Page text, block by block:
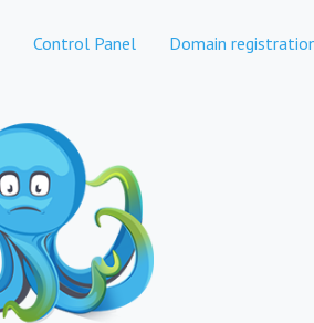
Control Panel Domain